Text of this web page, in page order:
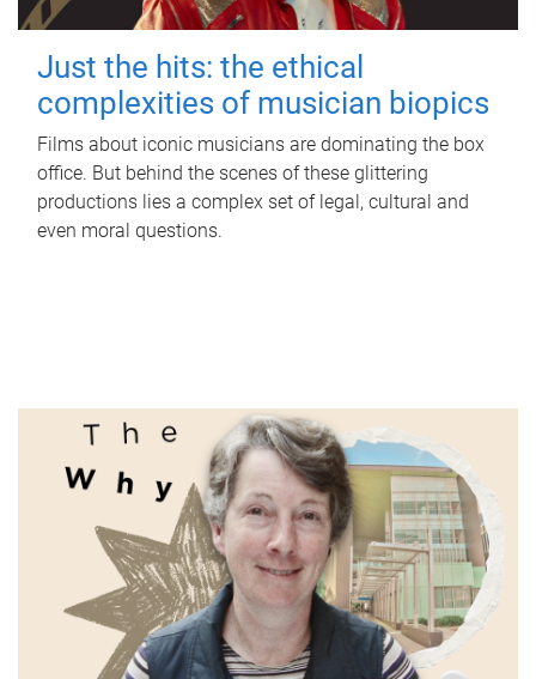
Just the hits: the ethical
complexities of musician biopics
Films about iconic musicians are dominating the box
office. But behind the scenes of these glittering
productions lies a complex set of legal, cultural and
even moral questions.